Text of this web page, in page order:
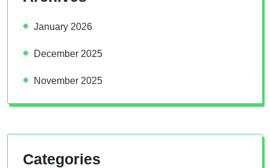
January 2026
December 2025
November 2025
Categories